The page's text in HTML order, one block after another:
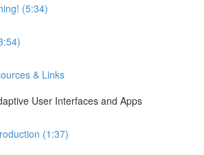
(5:34)
& Links
User Interfaces and Apps
(1:37)